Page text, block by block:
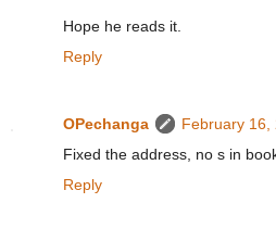
Hope he reads it.
Reply
OPechanga
February 16,
Fixed the address, no s in
Reply